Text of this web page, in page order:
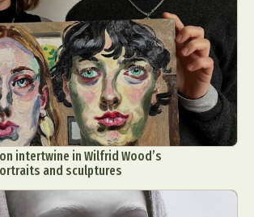
intertwine in Wilfrid Wood’s
and sculptures